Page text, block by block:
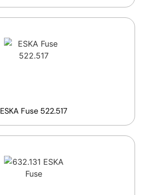
ESKA Fuse 522.517